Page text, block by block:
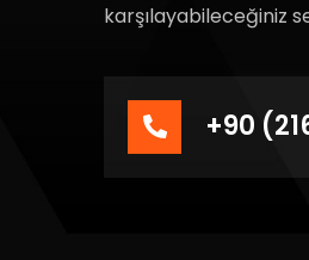
karşılayabileceğiniz
+90